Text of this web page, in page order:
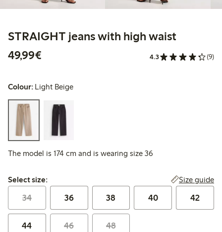
STRAIGHT jeans with high waist
49,99€
4.3 (9)
Colour: Light Beige
The model is 174 cm and is wearing size 36
Select size:
Select size: Size guide
34 36 38 40 42
44 46 48